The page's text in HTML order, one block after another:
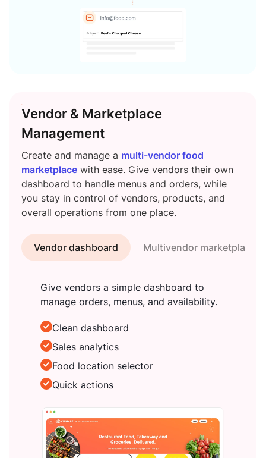
Vendor & Marketplace
Management
Create and manage a multi-vendor food
marketplace with ease. Give vendors their own
dashboard to handle menus and orders, while
you stay in control of vendors, products, and
overall operations from one place.
Vendor dashboard Multivendor marketplace
Give vendors a simple dashboard to
manage orders, menus, and availability.
Clean dashboard
Sales analytics
Food location selector
Quick actions